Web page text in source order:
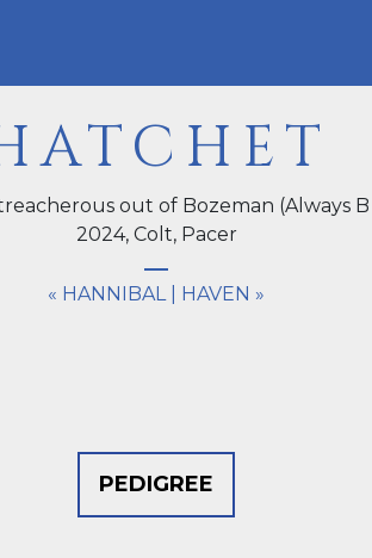
out of Bozeman (Always B
2024, Colt, Pacer
« HANNIBAL| HAVEN »
PEDIGREE